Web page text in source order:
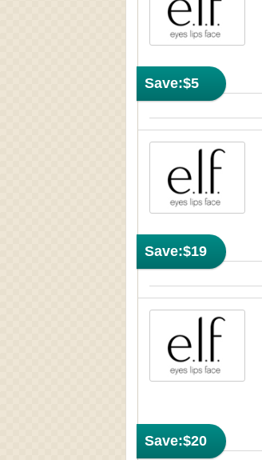
Save:$5
Save:$19
Save:$20